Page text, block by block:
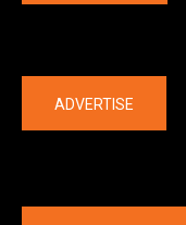
ADVERTISE